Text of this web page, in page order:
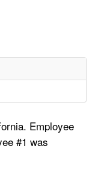
Employee
#1 was